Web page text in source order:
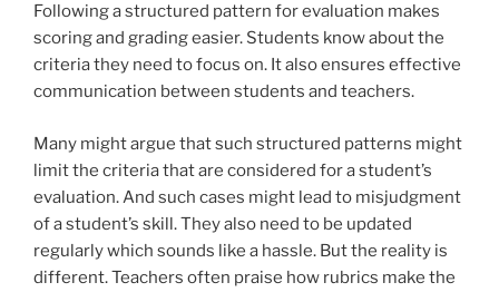
Following a structured pattern for evaluation makes
scoring and grading easier. Students know about the
criteria they need to focus on. It also ensures effective
communication between students and teachers.
Many might argue that such structured patterns might
limit the criteria that are considered for a student’s
evaluation. And such cases might lead to misjudgment
of a student’s skill. They also need to be updated
regularly which sounds like a hassle. But the reality is
different. Teachers often praise how rubrics make the